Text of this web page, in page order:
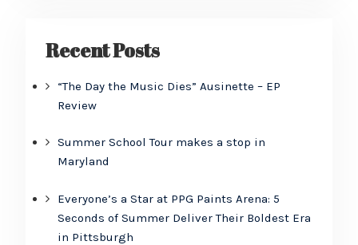
Recent Posts
“The Day the Music Dies” Ausinette – EP
Review
Summer School Tour makes a stop in
Maryland
Everyone’s a Star at PPG Paints Arena: 5
Seconds of Summer Deliver Their Boldest Era
in Pittsburgh